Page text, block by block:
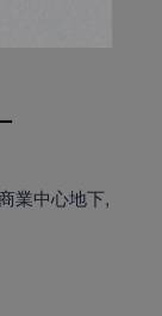
業中心地下,